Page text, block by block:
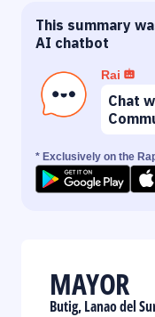
This summary
AI chatbot
Rai
Chat
* Exclusively on the
MAYOR
Butig, Lanao del